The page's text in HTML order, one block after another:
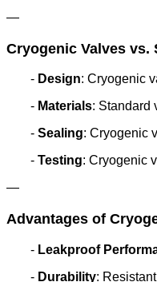
—
Cryogenic Valves vs.
- Design: Cryogenic
- Materials: Standard
- Sealing: Cryogenic
- Testing: Cryogenic
—
Advantages of
- Leakproof
- Durability: